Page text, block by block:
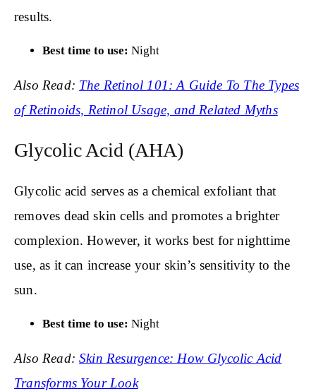
results.
Best time to use: Night
Also Read: The Retinol 101: A Guide To The Types
of Retinoids, Retinol Usage, and Related Myths
Glycolic Acid (AHA)
Glycolic acid serves as a chemical exfoliant that
removes dead skin cells and promotes a brighter
complexion. However, it works best for nighttime
use, as it can increase your skin’s sensitivity to the
sun.
Best time to use: Night
Also Read:Skin Resurgence: How Glycolic Acid
Transforms Your Look